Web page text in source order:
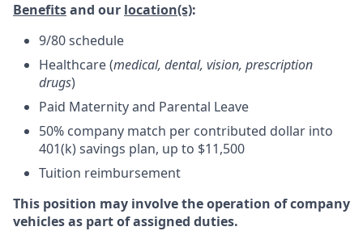
Benefitsand our location(s):
9/80 schedule
Healthcare (medical, dental, vision, prescription
drugs)
Paid Maternity and Parental Leave
50% company match per contributed dollar into
401(k) savings plan, up to $11,500
Tuition reimbursement
This position may involve the operation of company
vehicles as part of assigned duties.